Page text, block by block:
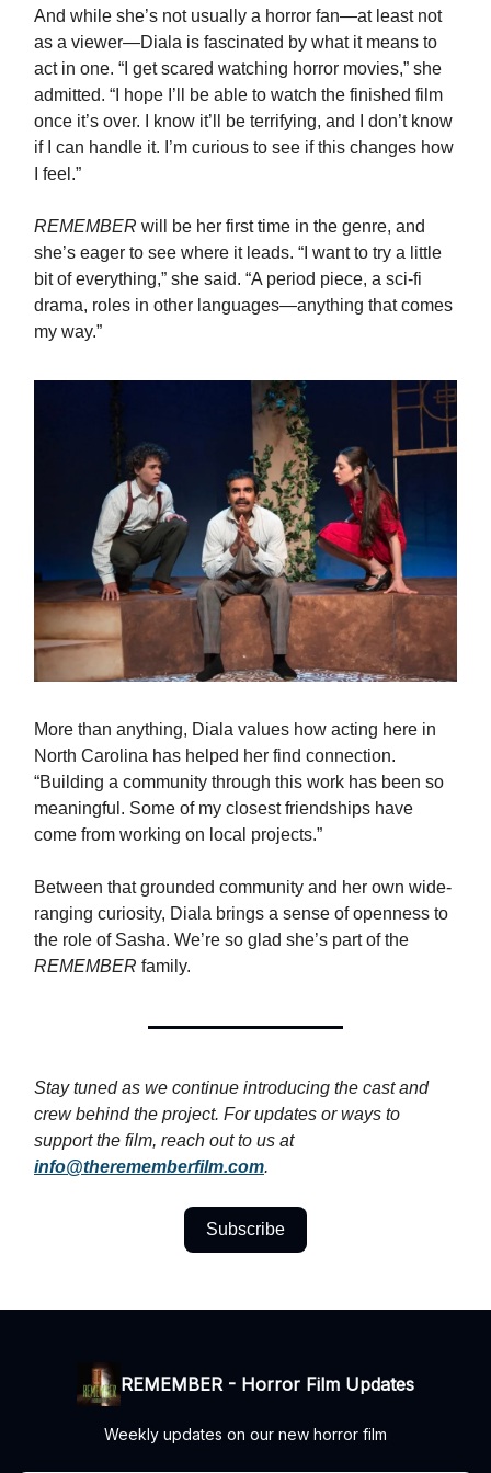
And while she’s not usually a horror fan—at least not
as a viewer—Diala is fascinated by what it means to
act in one. “I get scared watching horror movies,” she
admitted. “I hope I’ll be able to watch the finished film
once it’s over. I know it’ll be terrifying, and I don’t know
if I can handle it. I’m curious to see if this changes how
I feel.”
REMEMBER will be her first time in the genre, and
she’s eager to see where it leads. “I want to try a little
bit of everything,” she said. “A period piece, a sci-fi
drama, roles in other languages—anything that comes
my way.”
More than anything, Diala values how acting here in
North Carolina has helped her find connection.
“Building a community through this work has been so
meaningful. Some of my closest friendships have
come from working on local projects.”
Between that grounded community and her own wide-
ranging curiosity, Diala brings a sense of openness to
the role of Sasha. We’re so glad she’s part of the
REMEMBER family.
Stay tuned as we continue introducing the cast and
crew behind the project. For updates or ways to
support the film, reach out to us at
info@therememberfilm.com.
Subscribe
REMEMBER - Horror Film Updates
Weekly updates on our new horror film